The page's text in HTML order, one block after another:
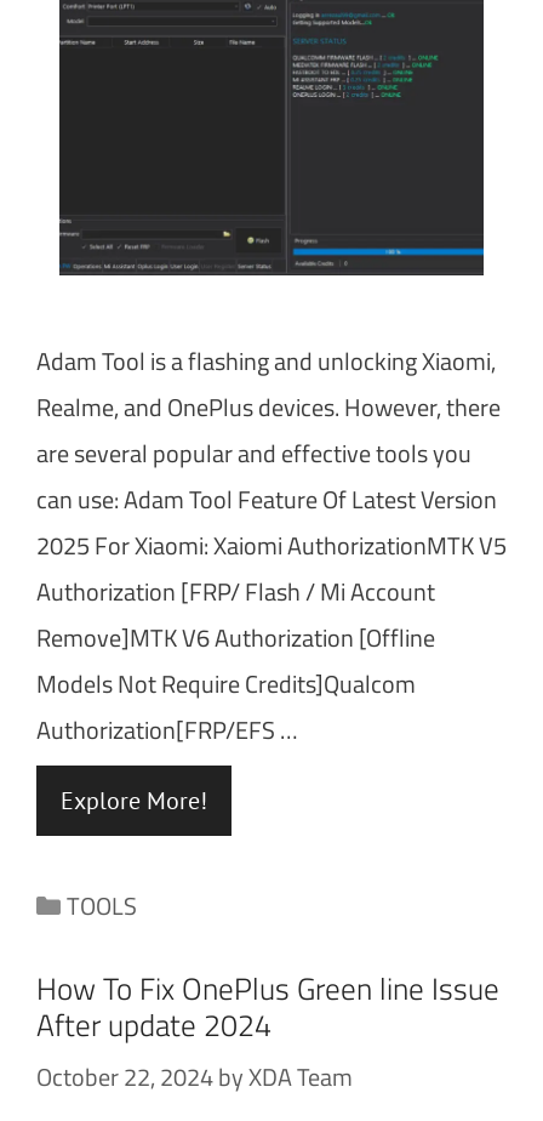
Adam Tool is a flashing and unlocking Xiaomi,
Realme, and OnePlus devices. However, there
are several popular and effective tools you
can use: Adam Tool Feature Of Latest Version
2025 For Xiaomi: Xaiomi AuthorizationMTK V5
Authorization [FRP/ Flash / Mi Account
Remove]MTK V6 Authorization [Offline
Models Not Require Credits]Qualcom
Authorization[FRP/EFS …
Explore More!
Categories
TOOLS
How To Fix OnePlus Green line Issue
After update 2024
October 22, 2024byXDA Team